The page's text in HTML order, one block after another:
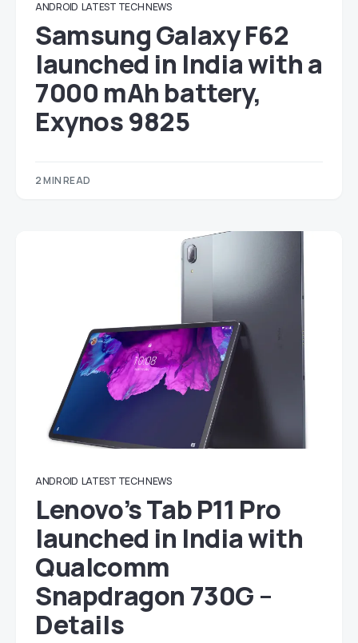
ANDROID LATEST TECH NEWS
Samsung Galaxy F62
launched in India with a
7000 mAh battery,
Exynos 9825
2 MIN READ
ANDROID LATEST TECH NEWS
Lenovo’s Tab P11 Pro
launched in India with
Qualcomm
Snapdragon 730G –
Details